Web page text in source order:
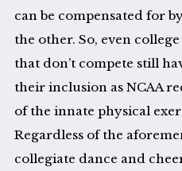
can be compensated for
the other. So, even
that don’t compete still
their inclusion as NCAA
of the innate physical
Regardless of the
collegiate dance and